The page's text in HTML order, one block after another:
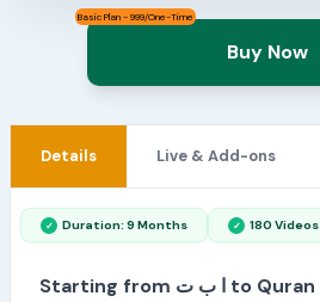
Basic Plan - 999/One-Time
Buy Now
Details Live & Add-ons
Duration: 9 Months 180 Videos
Starting from ا ب ت to Quran Recitation for